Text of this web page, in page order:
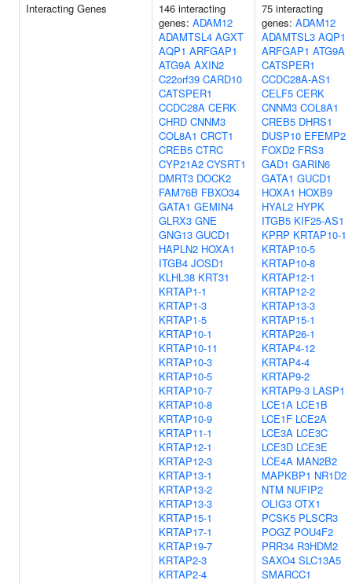
Interacting Genes
146 interacting
genes: ADAM12
ADAMTSL4 AGXT
AQP1 ARFGAP1
ATG9A AXIN2
C22orf39 CARD10
CATSPER1
CCDC28A CERK
CHRD CNNM3
COL8A1 CRCT1
CREB5 CTRC
CYP21A2 CYSRT1
DMRT3 DOCK2
FAM76B FBXO34
GATA1 GEMIN4
GLRX3 GNE
GNG13 GUCD1
HAPLN2 HOXA1
ITGB4 JOSD1
KLHL38 KRT31
KRTAP1-1
KRTAP1-3
KRTAP1-5
KRTAP10-1
KRTAP10-11
KRTAP10-3
KRTAP10-5
KRTAP10-7
KRTAP10-8
KRTAP10-9
KRTAP11-1
KRTAP12-1
KRTAP12-3
KRTAP13-1
KRTAP13-2
KRTAP13-3
KRTAP15-1
KRTAP17-1
KRTAP19-7
KRTAP2-3
KRTAP2-4
75 interacting
genes: ADAM12
ADAMTSL3 AQP1
ARFGAP1 ATG9A
CATSPER1
CCDC28A-AS1
CELF5 CERK
CNNM3 COL8A1
CREB5 DHRS1
DUSP10 EFEMP2
FOXD2 FRS3
GAD1 GARIN6
GATA1 GUCD1
HOXA1 HOXB9
HYAL2 HYPK
ITGB5 KIF25-AS1
KPRP KRTAP10-1
KRTAP10-5
KRTAP10-8
KRTAP12-1
KRTAP12-2
KRTAP13-3
KRTAP15-1
KRTAP26-1
KRTAP4-12
KRTAP4-4
KRTAP9-2
KRTAP9-3 LASP1
LCE1A LCE1B
LCE1F LCE2A
LCE3A LCE3C
LCE3D LCE3E
LCE4A MAN2B2
MAPKBP1 NR1D2
NTM NUFIP2
OLIG3 OTX1
PCSK5 PLSCR3
POGZ POU4F2
PRR34 R3HDM2
SAXO4 SLC13A5
SMARCC1